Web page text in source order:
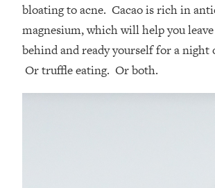
bloating to acne. Cacao is rich in
magnesium, which will help you
behind and ready yourself for a night
Or truffle eating. Or both.